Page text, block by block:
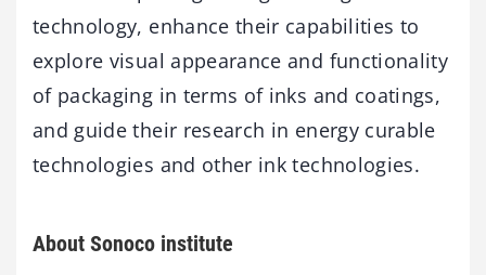
technology, enhance their capabilities to
explore visual appearance and functionality
of packaging in terms of inks and coatings,
and guide their research in energy curable
technologies and other ink technologies.
About Sonoco institute